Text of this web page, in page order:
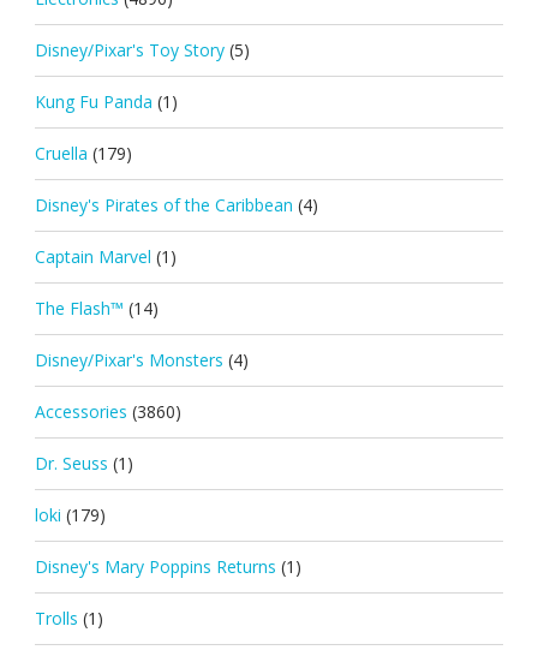
Disney/Pixar's Toy Story (5)
Kung Fu Panda (1)
Cruella (179)
Disney's Pirates of the Caribbean (4)
Captain Marvel (1)
The Flash™ (14)
Disney/Pixar's Monsters (4)
Accessories (3860)
Dr. Seuss (1)
loki (179)
Disney's Mary Poppins Returns (1)
Trolls (1)